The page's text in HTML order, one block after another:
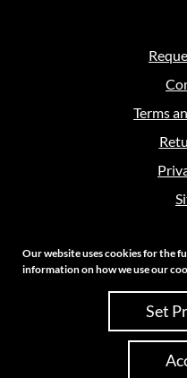
Terms
Copyright 2026
Site
Our website uses cookies for the
information on how we use our
Set